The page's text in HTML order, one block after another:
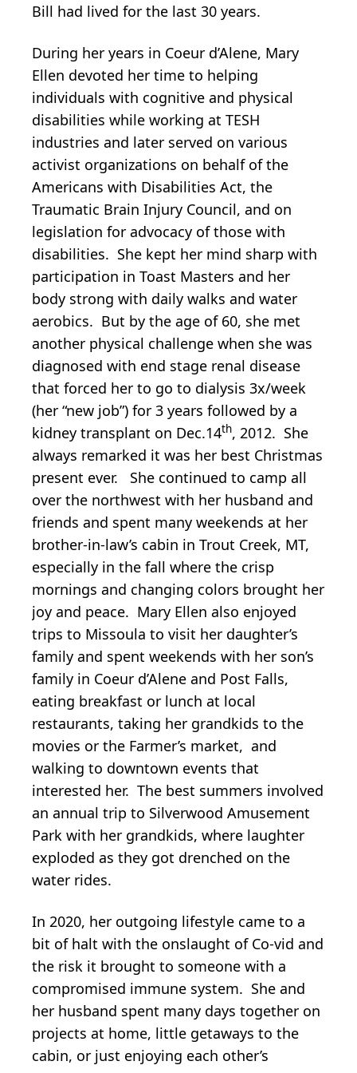
Bill had lived for the last 30 years.
During her years in Coeur d’Alene, Mary
Ellen devoted her time to helping
individuals with cognitive and physical
disabilities while working at TESH
industries and later served on various
activist organizations on behalf of the
Americans with Disabilities Act, the
Traumatic Brain Injury Council, and on
legislation for advocacy of those with
disabilities. She kept her mind sharp with
participation in Toast Masters and her
body strong with daily walks and water
aerobics. But by the age of 60, she met
another physical challenge when she was
diagnosed with end stage renal disease
that forced her to go to dialysis 3x/week
(her “new job”) for 3 years followed by a
kidney transplant on Dec.14th, 2012. She
always remarked it was her best Christmas
present ever. She continued to camp all
over the northwest with her husband and
friends and spent many weekends at her
brother-in-law’s cabin in Trout Creek, MT,
especially in the fall where the crisp
mornings and changing colors brought her
joy and peace. Mary Ellen also enjoyed
trips to Missoula to visit her daughter’s
family and spent weekends with her son’s
family in Coeur d’Alene and Post Falls,
eating breakfast or lunch at local
restaurants, taking her grandkids to the
movies or the Farmer’s market, and
walking to downtown events that
interested her. The best summers involved
an annual trip to Silverwood Amusement
Park with her grandkids, where laughter
exploded as they got drenched on the
water rides.
In 2020, her outgoing lifestyle came to a
bit of halt with the onslaught of Co-vid and
the risk it brought to someone with a
compromised immune system. She and
her husband spent many days together on
projects at home, little getaways to the
cabin, or just enjoying each other’s